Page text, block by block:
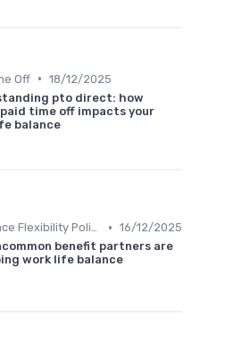
Off • 18/12/2025
pto direct: how
time off impacts your
balance
Workplace Flexibility Policies • 16/12/2025
benefit partners are
work life balance